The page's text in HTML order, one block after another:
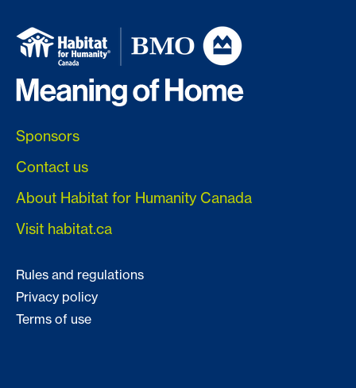
Sponsors
Contact us
About Habitat for Humanity Canada
Visit habitat.ca
Rules and regulations
Privacy policy
Terms of use